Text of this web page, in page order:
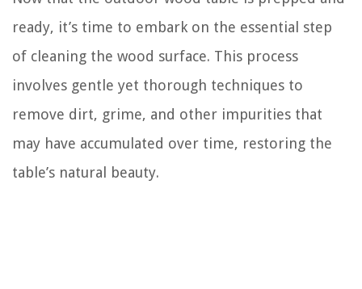
ready, it’s time to embark on the essential step
of cleaning the wood surface. This process
involves gentle yet thorough techniques to
remove dirt, grime, and other impurities that
may have accumulated over time, restoring the
table’s natural beauty.